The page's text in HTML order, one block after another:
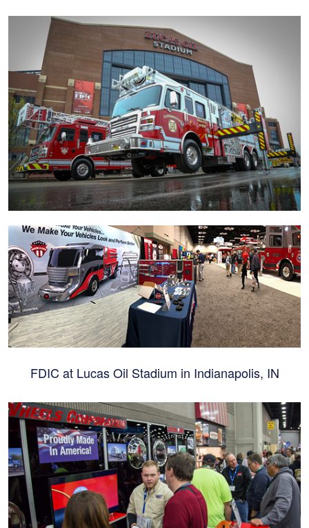
FDIC at Lucas Oil Stadium in Indianapolis, IN